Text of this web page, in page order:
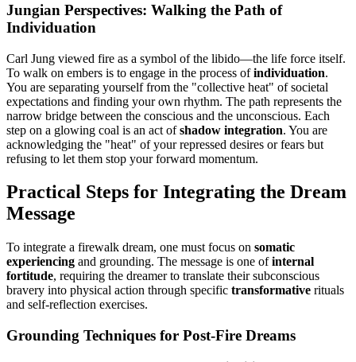
Jungian Perspectives: Walking the Path of
Individuation
Carl Jung viewed fire as a symbol of the libido—the life force itself.
To walk on embers is to engage in the process ofindividuation.
You are separating yourself from the "collective heat" of societal
expectations and finding your own rhythm. The path represents the
narrow bridge between the conscious and the unconscious. Each
step on a glowing coal is an act ofshadow integration. You are
acknowledging the "heat" of your repressed desires or fears but
refusing to let them stop your forward momentum.
Practical Steps for Integrating the Dream
Message
To integrate a firewalk dream, one must focus on somatic
experiencing and grounding. The message is one ofinternal
fortitude, requiring the dreamer to translate their subconscious
bravery into physical action through specific transformative rituals
and self-reflection exercises.
Grounding Techniques for Post-Fire Dreams